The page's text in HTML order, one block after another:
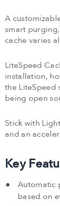
A
smart
cache varies
LiteSpeed
installation,
the LiteSpeed
being open
Stick with
and an
Key
Automatic
based on